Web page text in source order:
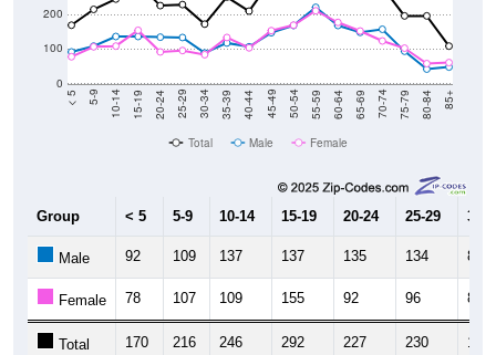
0
100
200
< 5 5-9 10-14 15-19 20-24 25-29 30-34 35-39 40-44 45-49 50-54 55-59 60-64 65-69 70-74 75-79 80-84 85+
Total Male Female
Group < 5 5-9 10-14 15-19 20-24 25-29 30-
Male 92 109 137 137 135 134 89
Female 78 107 109 155 92 96 84
Total 170 216 246 292 227 230 173